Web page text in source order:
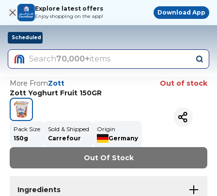
Explore latest offers
Enjoy shopping on the app!
Download App
Scheduled
Search70,000+items
More FromZott
Out of stock
Zott Yoghurt Fruit 150GR
Pack Size
150g
Sold & Shipped
Carrefour
Origin
Germany
Out Of Stock
Ingredients